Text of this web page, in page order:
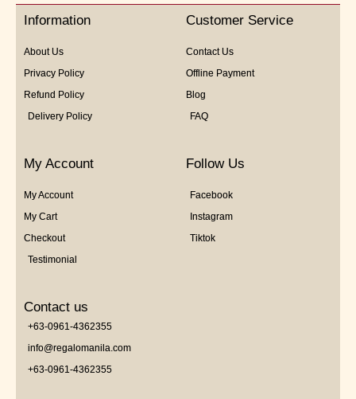
5
Information
About Us
Privacy Policy
Refund Policy
Delivery Policy
Customer Service
Contact Us
Offline Payment
Blog
FAQ
My Account
My Account
My Cart
Checkout
Testimonial
Follow Us
Facebook
Instagram
Tiktok
Contact us
+63-0961-4362355
info@regalomanila.com
+63-0961-4362355